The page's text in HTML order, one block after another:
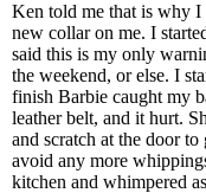
Ken told me that is why
new collar on me. I
said this is my only
the weekend, or else. I
finish Barbie caught my
leather belt, and it hurt.
and scratch at the door
avoid any more
kitchen and whimpered